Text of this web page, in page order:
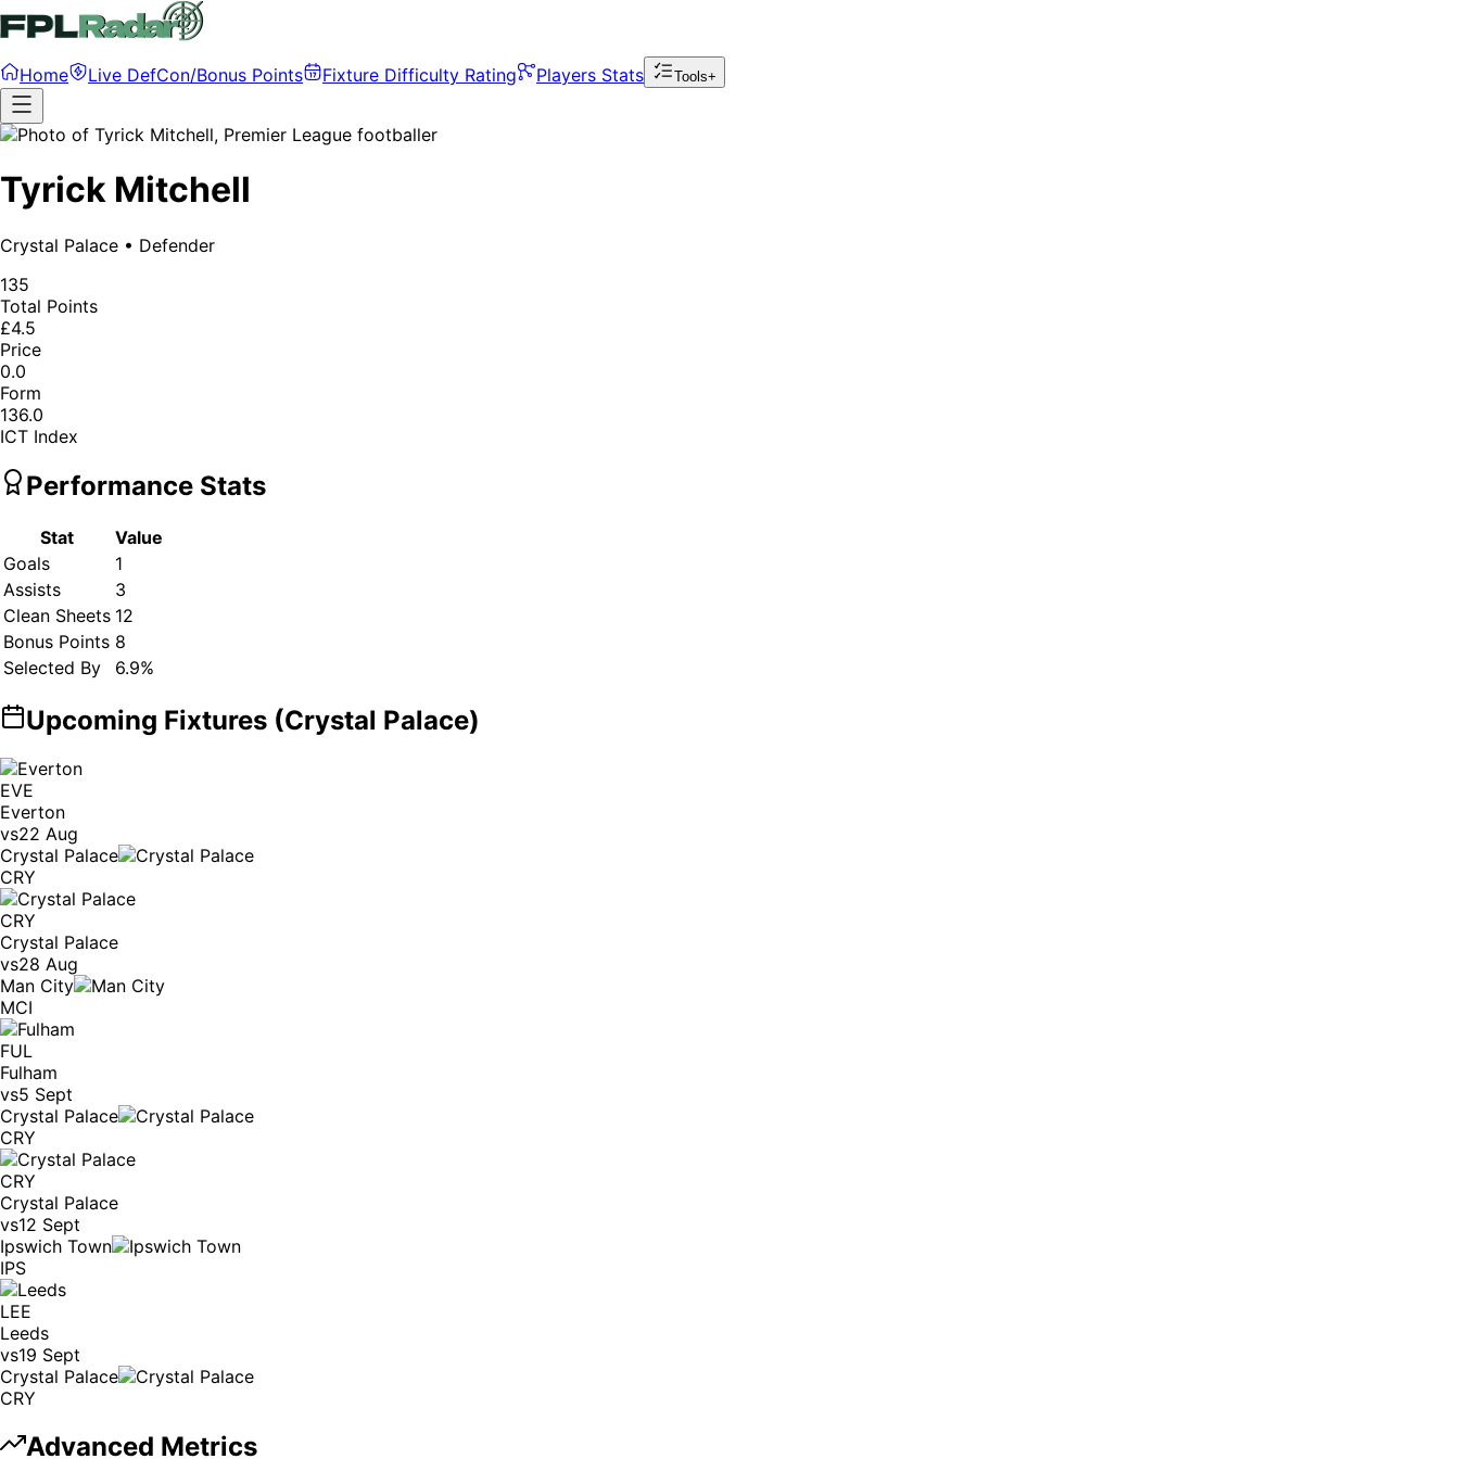
Home Live DefCon/Bonus Points Fixture Difficulty Rating Players Stats Tools+
Tyrick Mitchell
Crystal Palace • Defender
135
Total Points
£4.5
Price
0.0
Form
136.0
ICT Index
Performance Stats
Stat
Value
Goals
1
Assists
3
Clean Sheets 12
Bonus Points 8
Selected By
6.9%
Upcoming Fixtures (Crystal Palace)
EVE
Everton
vs22 Aug
Crystal Palace
CRY
CRY
Crystal Palace
vs28 Aug
Man City
MCI
FUL
Fulham
vs5 Sept
Crystal Palace
CRY
CRY
Crystal Palace
vs12 Sept
Ipswich Town
IPS
LEE
Leeds
vs19 Sept
Crystal Palace
CRY
Advanced Metrics